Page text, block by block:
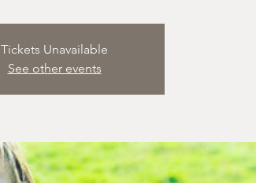
Tickets Unavailable
See other events